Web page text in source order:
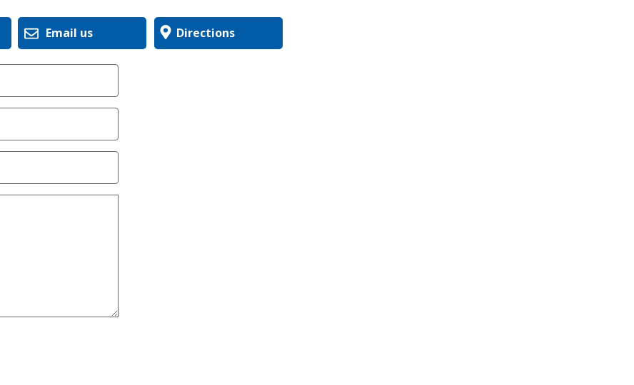
Directions
Email us